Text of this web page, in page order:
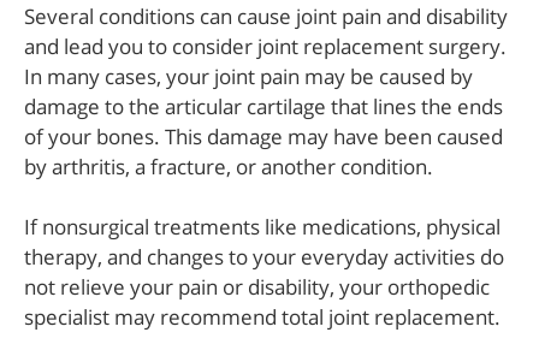
Several conditions can cause joint pain and disability
and lead you to consider joint replacement surgery.
In many cases, your joint pain may be caused by
damage to the articular cartilage that lines the ends
of your bones. This damage may have been caused
by arthritis, a fracture, or another condition.
If nonsurgical treatments like medications, physical
therapy, and changes to your everyday activities do
not relieve your pain or disability, your orthopedic
specialist may recommend total joint replacement.